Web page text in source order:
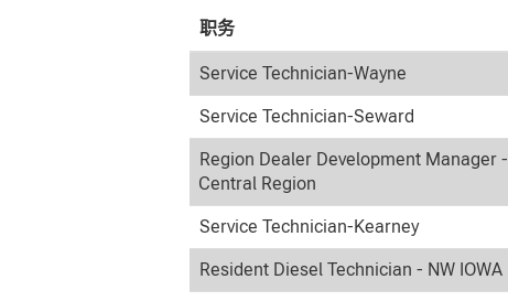
职务
Service Technician-Wayne
Service Technician-Seward
Region Dealer Development Manager -
Central Region
Service Technician-Kearney
Resident Diesel Technician - NW IOWA